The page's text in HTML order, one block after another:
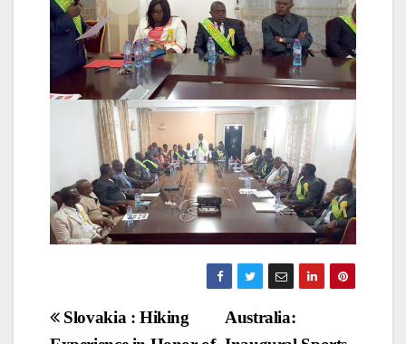
Post
Australia:
Slovakia : Hiking